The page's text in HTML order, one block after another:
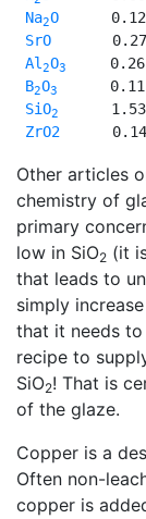
Na2O
SrO
Al 2O3
     0.26
B2O3
      0.11
SiO2
      1.53
ZrO2
      0.14
Other articles
chemistry of
primary
low in SiO2 (it
that leads to
simply
that it needs
recipe to
SiO2! That is
of the glaze.
Copper is a
Often non-
copper is